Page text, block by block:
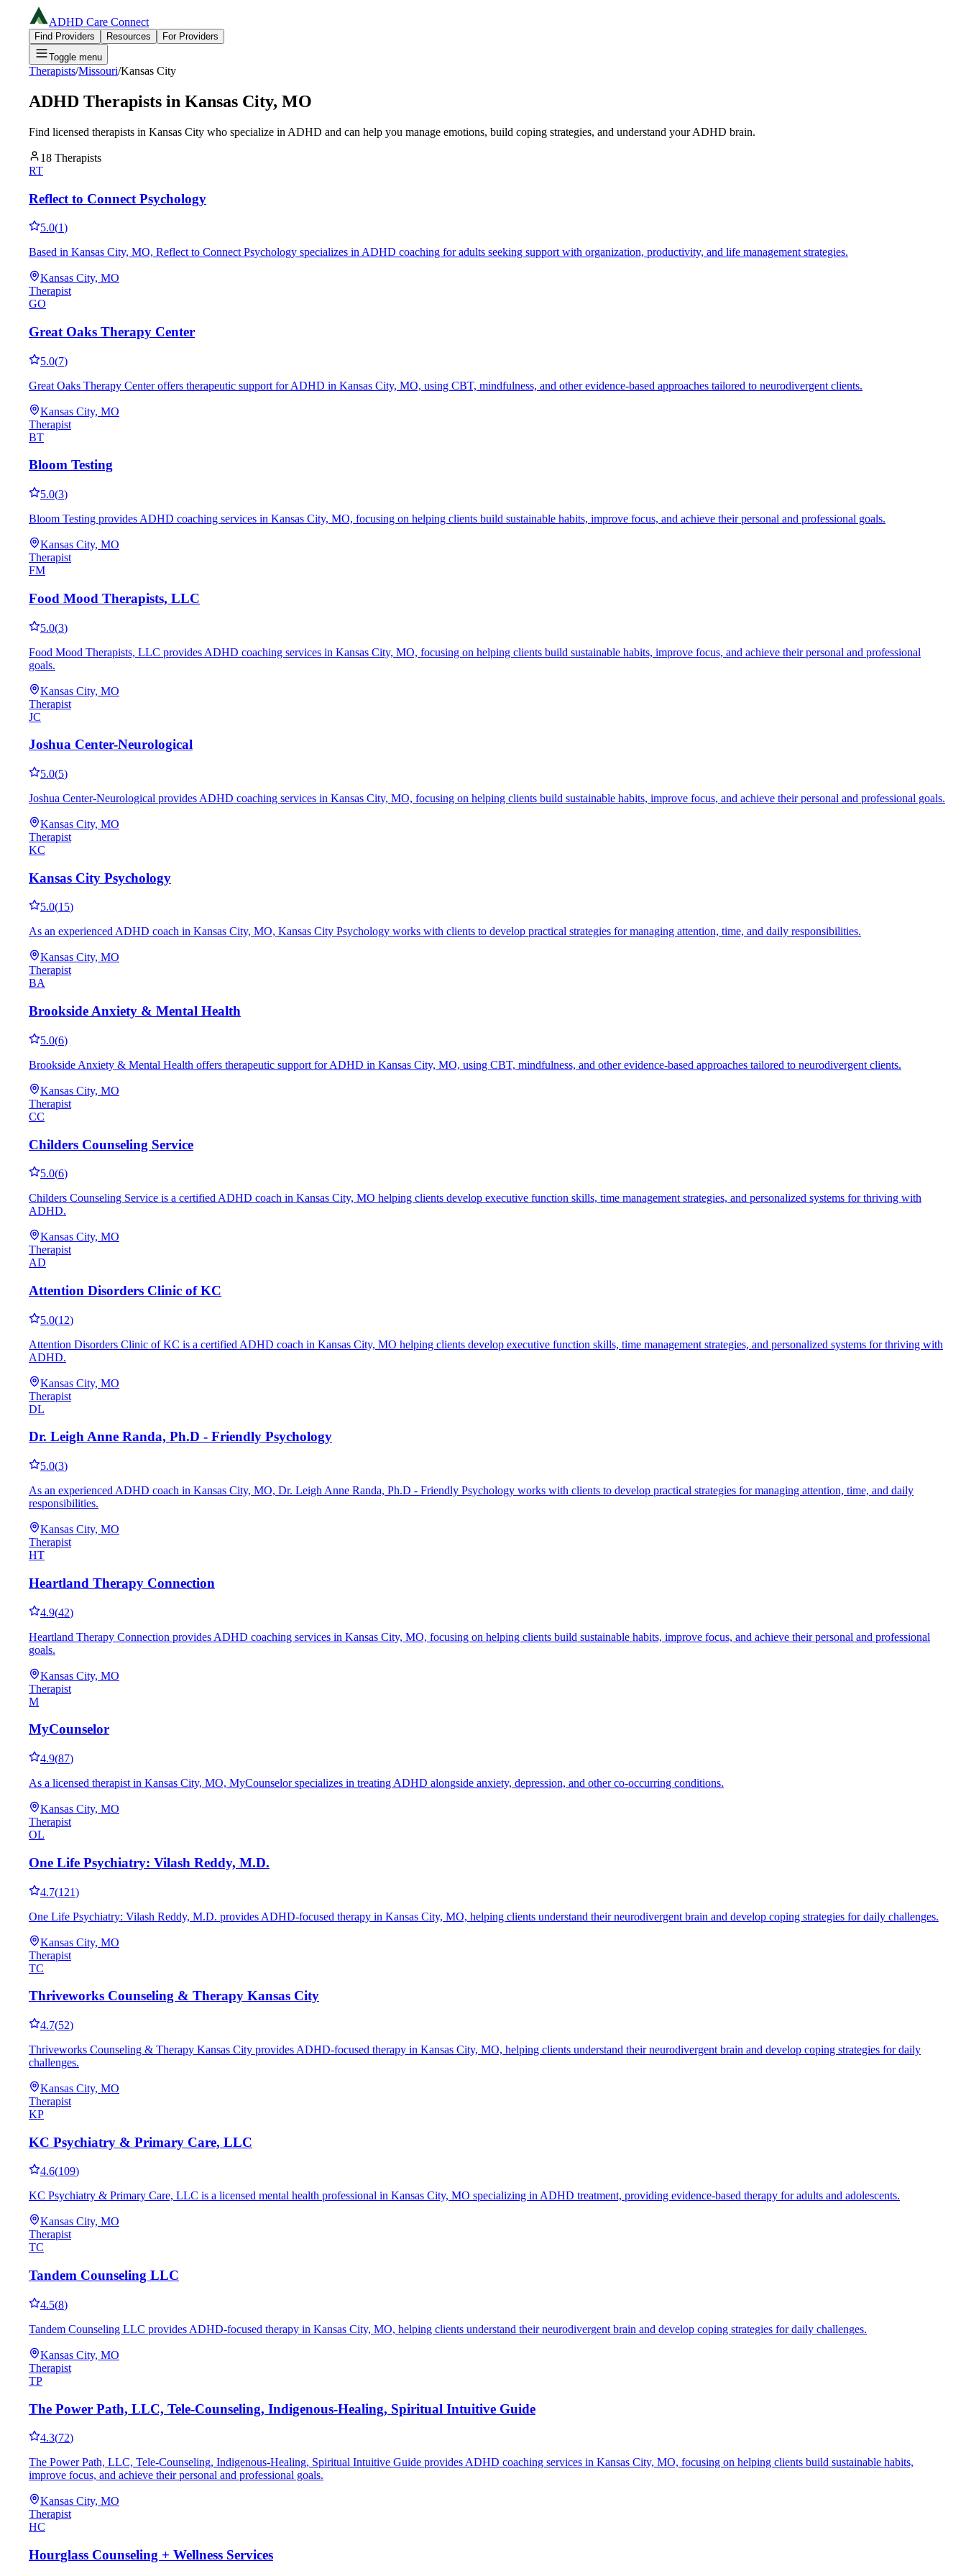
ADHD Care Connect
Find Providers Resources
For Providers
Toggle menu
Therapists/Missouri/Kansas City
ADHD Therapists in Kansas City, MO
Find licensed therapists in Kansas City who specialize in ADHD and can help you manage emotions, build coping strategies, and understand your ADHD brain.
18 Therapists
RT
Reflect to Connect Psychology
5.0(1)
Based in Kansas City, MO, Reflect to Connect Psychology specializes in ADHD coaching for adults seeking support with organization, productivity, and life management strategies.
Kansas City, MO
Therapist
GO
Great Oaks Therapy Center
5.0(7)
Great Oaks Therapy Center offers therapeutic support for ADHD in Kansas City, MO, using CBT, mindfulness, and other evidence-based approaches tailored to neurodivergent clients.
Kansas City, MO
Therapist
BT
Bloom Testing
5.0(3)
Bloom Testing provides ADHD coaching services in Kansas City, MO, focusing on helping clients build sustainable habits, improve focus, and achieve their personal and professional goals.
Kansas City, MO
Therapist
FM
Food Mood Therapists, LLC
5.0(3)
Food Mood Therapists, LLC provides ADHD coaching services in Kansas City, MO, focusing on helping clients build sustainable habits, improve focus, and achieve their personal and professional
goals.
Kansas City, MO
Therapist
JC
Joshua Center-Neurological
5.0(5)
Joshua Center-Neurological provides ADHD coaching services in Kansas City, MO, focusing on helping clients build sustainable habits, improve focus, and achieve their personal and professional goals.
Kansas City, MO
Therapist
KC
Kansas City Psychology
5.0(15)
As an experienced ADHD coach in Kansas City, MO, Kansas City Psychology works with clients to develop practical strategies for managing attention, time, and daily responsibilities.
Kansas City, MO
Therapist
BA
Brookside Anxiety & Mental Health
5.0(6)
Brookside Anxiety & Mental Health offers therapeutic support for ADHD in Kansas City, MO, using CBT, mindfulness, and other evidence-based approaches tailored to neurodivergent clients.
Kansas City, MO
Therapist
CC
Childers Counseling Service
5.0(6)
Childers Counseling Service is a certified ADHD coach in Kansas City, MO helping clients develop executive function skills, time management strategies, and personalized systems for thriving with
ADHD.
Kansas City, MO
Therapist
AD
Attention Disorders Clinic of KC
5.0(12)
Attention Disorders Clinic of KC is a certified ADHD coach in Kansas City, MO helping clients develop executive function skills, time management strategies, and personalized systems for thriving with
ADHD.
Kansas City, MO
Therapist
DL
Dr. Leigh Anne Randa, Ph.D - Friendly Psychology
5.0(3)
As an experienced ADHD coach in Kansas City, MO, Dr. Leigh Anne Randa, Ph.D - Friendly Psychology works with clients to develop practical strategies for managing attention, time, and daily
responsibilities.
Kansas City, MO
Therapist
HT
Heartland Therapy Connection
4.9(42)
Heartland Therapy Connection provides ADHD coaching services in Kansas City, MO, focusing on helping clients build sustainable habits, improve focus, and achieve their personal and professional
goals.
Kansas City, MO
Therapist
M
MyCounselor
4.9(87)
As a licensed therapist in Kansas City, MO, MyCounselor specializes in treating ADHD alongside anxiety, depression, and other co-occurring conditions.
Kansas City, MO
Therapist
OL
One Life Psychiatry: Vilash Reddy, M.D.
4.7(121)
One Life Psychiatry: Vilash Reddy, M.D. provides ADHD-focused therapy in Kansas City, MO, helping clients understand their neurodivergent brain and develop coping strategies for daily challenges.
Kansas City, MO
Therapist
TC
Thriveworks Counseling & Therapy Kansas City
4.7(52)
Thriveworks Counseling & Therapy Kansas City provides ADHD-focused therapy in Kansas City, MO, helping clients understand their neurodivergent brain and develop coping strategies for daily
challenges.
Kansas City, MO
Therapist
KP
KC Psychiatry & Primary Care, LLC
4.6(109)
KC Psychiatry & Primary Care, LLC is a licensed mental health professional in Kansas City, MO specializing in ADHD treatment, providing evidence-based therapy for adults and adolescents.
Kansas City, MO
Therapist
TC
Tandem Counseling LLC
4.5(8)
Tandem Counseling LLC provides ADHD-focused therapy in Kansas City, MO, helping clients understand their neurodivergent brain and develop coping strategies for daily challenges.
Kansas City, MO
Therapist
TP
The Power Path, LLC, Tele-Counseling, Indigenous-Healing, Spiritual Intuitive Guide
4.3(72)
The Power Path, LLC, Tele-Counseling, Indigenous-Healing, Spiritual Intuitive Guide provides ADHD coaching services in Kansas City, MO, focusing on helping clients build sustainable habits,
improve focus, and achieve their personal and professional goals.
Kansas City, MO
Therapist
HC
Hourglass Counseling + Wellness Services